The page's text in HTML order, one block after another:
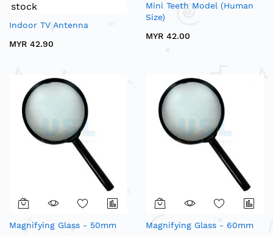
stock
Indoor TV Antenna
MYR 42.90
Mini Teeth Model (Human
Size)
MYR 42.00
Magnifying Glass - 50mm
Magnifying Glass - 60mm